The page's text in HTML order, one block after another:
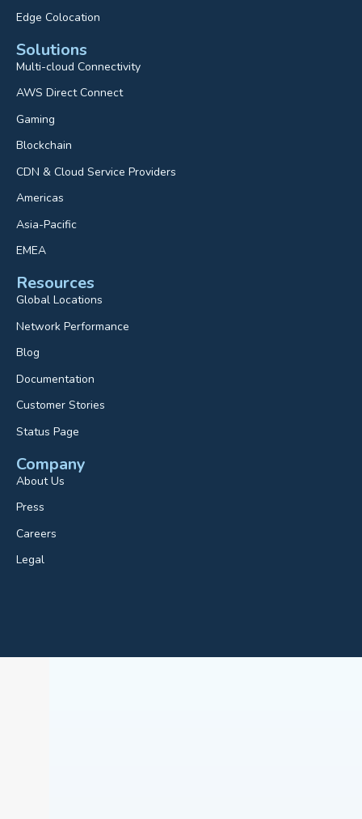
Edge Colocation
Solutions
Multi-cloud Connectivity
AWS Direct Connect
Gaming
Blockchain
CDN & Cloud Service Providers
Americas
Asia-Pacific
EMEA
Resources
Global Locations
Network Performance
Blog
Documentation
Customer Stories
Status Page
Company
About Us
Press
Careers
Legal